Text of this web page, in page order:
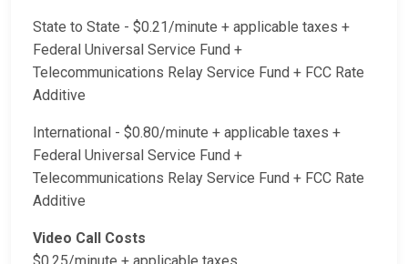
State to State - $0.21/minute + applicable taxes +
Federal Universal Service Fund +
Telecommunications Relay Service Fund + FCC Rate
Additive
International - $0.80/minute + applicable taxes +
Federal Universal Service Fund +
Telecommunications Relay Service Fund + FCC Rate
Additive
Video Call Costs